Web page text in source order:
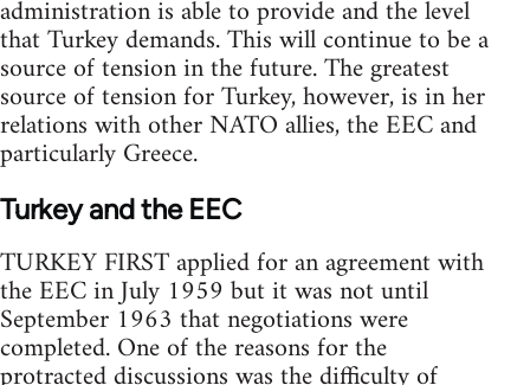
administration is able to provide and the level
that Turkey demands. This will continue to be a
source of tension in the future. The greatest
source of tension for Turkey, however, is in her
relations with other NATO allies, the EEC and
particularly Greece.
Turkey and the EEC
TURKEY FIRST applied for an agreement with
the EEC in July 1959 but it was not until
September 1963 that negotiations were
completed. One of the reasons for the